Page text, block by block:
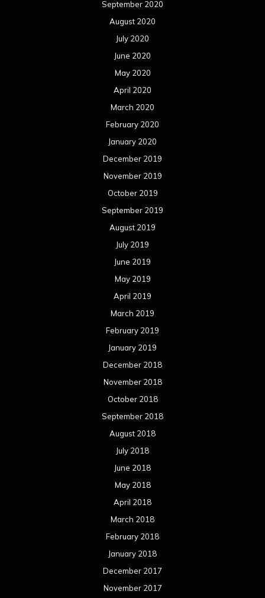
September 2020
August 2020
July 2020
June 2020
May 2020
April 2020
March 2020
February 2020
January 2020
December 2019
November 2019
October 2019
September 2019
August 2019
July 2019
June 2019
May 2019
April 2019
March 2019
February 2019
January 2019
December 2018
November 2018
October 2018
September 2018
August 2018
July 2018
June 2018
May 2018
April 2018
March 2018
February 2018
January 2018
December 2017
November 2017